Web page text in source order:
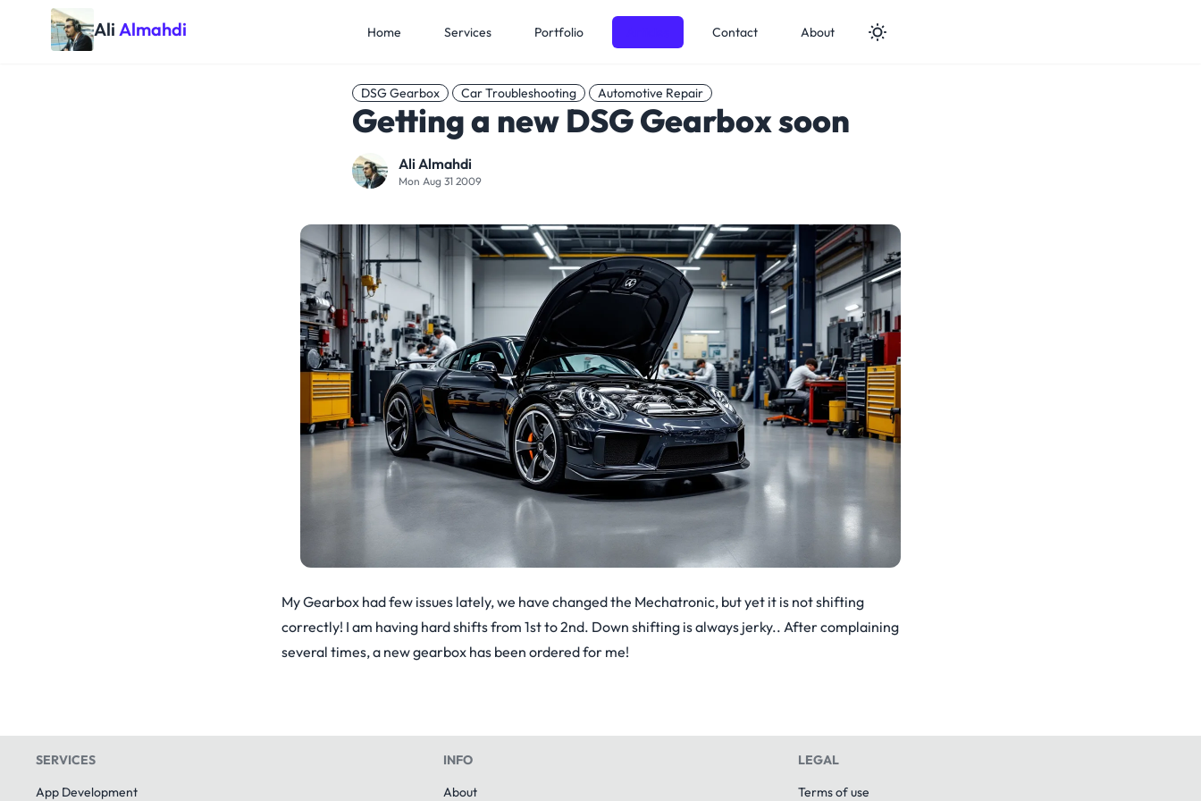
Ali Almahdi Home Services Portfolio Contact About
DSG Gearbox Car Troubleshooting Automotive Repair
Getting a new DSG Gearbox soon
Ali Almahdi
Mon Aug 31 2009
My Gearbox had few issues lately, we have changed the Mechatronic, but yet it is not shifting
correctly! I am having hard shifts from 1st to 2nd. Down shifting is always jerky.. After complaining
several times, a new gearbox has been ordered for me!
SERVICES
App Development
INFO
About
LEGAL
Terms of use